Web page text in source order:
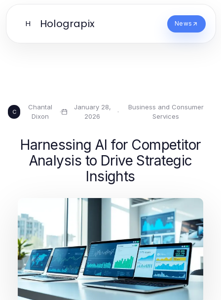
H Holograpix News
C
Chantal
Dixon
·
January 28,
2026
·
Business and Consumer
Services
Harnessing AI for Competitor
Analysis to Drive Strategic
Insights